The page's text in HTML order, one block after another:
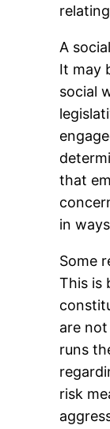
A
It may
social
that
in
Some
This is
are
runs
risk